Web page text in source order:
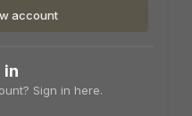
account
in
Sign in here.